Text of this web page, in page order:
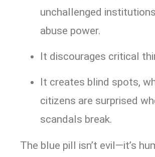
unchallenged
abuse power.
It discourages critical
It creates blind spots,
citizens are surprised
scandals break.
The blue pill isn’t evil—it’s